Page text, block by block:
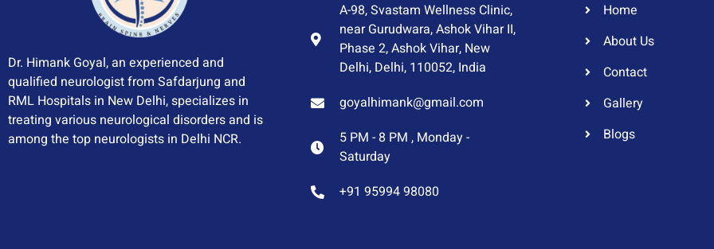
Dr. Himank Goyal, an experienced and
qualified neurologist from Safdarjung and
RML Hospitals in New Delhi, specializes in
treating various neurological disorders and is
among the top neurologists in Delhi NCR.
A-98, Svastam Wellness Clinic,
near Gurudwara, Ashok Vihar II,
Phase 2, Ashok Vihar, New
Delhi, Delhi, 110052, India
goyalhimank@gmail.com
5 PM - 8 PM , Monday -
Saturday
+91 95994 98080
Home
About Us
Contact
Gallery
Blogs